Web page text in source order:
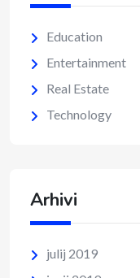
Education
Entertainment
Real Estate
Technology
Arhivi
julij 2019